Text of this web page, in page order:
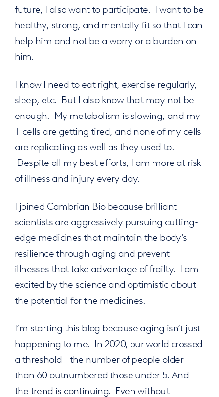
future, I also want to participate. I want to be
healthy, strong, and mentally fit so that I can
help him and not be a worry or a burden on
him.
I know I need to eat right, exercise regularly,
sleep, etc. But I also know that may not be
enough. My metabolism is slowing, and my
T-cells are getting tired, and none of my cells
are replicating as well as they used to.
Despite all my best efforts, I am more at risk
of illness and injury every day.
I joined Cambrian Bio because brilliant
scientists are aggressively pursuing cutting-
edge medicines that maintain the body’s
resilience through aging and prevent
illnesses that take advantage of frailty. I am
excited by the science and optimistic about
the potential for the medicines.
I’m starting this blog because aging isn’t just
happening to me. In 2020, our world crossed
a threshold - the number of people older
than 60 outnumbered those under 5. And
the trend is continuing. Even without